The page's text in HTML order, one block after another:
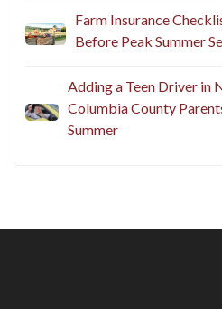
Farm Insurance
Before Peak Summer
Adding a Teen Driver in
Columbia County
Summer